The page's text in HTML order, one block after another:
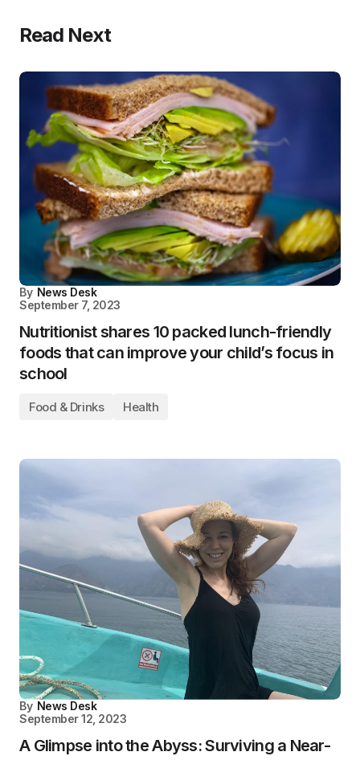
Read Next
By News Desk
September 7, 2023
Nutritionist shares 10 packed lunch-friendly
foods that can improve your child’s focus in
school
Food & Drinks Health
By News Desk
September 12, 2023
A Glimpse into the Abyss: Surviving a Near-